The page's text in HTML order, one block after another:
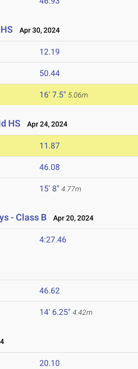
Apr 30, 2024
12.19
50.44
16' 7.5" 5.06m
HS Apr 24, 2024
11.87
46.08
15' 8" 4.77m
- Class B Apr 20, 2024
4:27.46
46.62
14' 6.25" 4.42m
20.10